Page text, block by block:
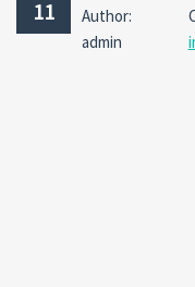
11
Author:
admin